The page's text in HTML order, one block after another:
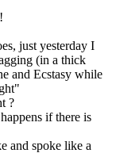
just yesterday I
(in a thick
and Ecstasy while
?
if there is
and spoke like a